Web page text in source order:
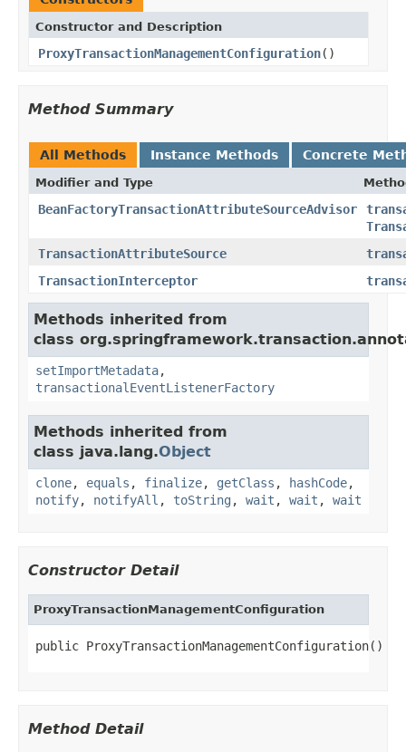
Constructor and Description
ProxyTransactionManagementConfiguration()
Method Summary
All Methods Instance Methods Concrete
Modifier and Type
BeanFactoryTransactionAttributeSourceAdvisor
TransactionAttributeSource
TransactionInterceptor
Methods inherited from
class
setImportMetadata,
transactionalEventListenerFactory
Methods inherited from
class java.lang.Object
clone, equals , finalize, getClass , hashCode,
notify, notifyAll , toString , wait , wait , wait
Constructor Detail
ProxyTransactionManagementConfiguration
public ProxyTransactionManagementConfiguration()
Method Detail